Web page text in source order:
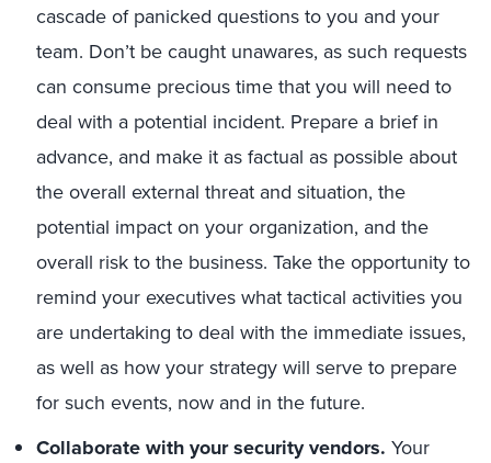
cascade of panicked questions to you and your
team. Don’t be caught unawares, as such requests
can consume precious time that you will need to
deal with a potential incident. Prepare a brief in
advance, and make it as factual as possible about
the overall external threat and situation, the
potential impact on your organization, and the
overall risk to the business. Take the opportunity to
remind your executives what tactical activities you
are undertaking to deal with the immediate issues,
as well as how your strategy will serve to prepare
for such events, now and in the future.
Collaborate with your security vendors. Your